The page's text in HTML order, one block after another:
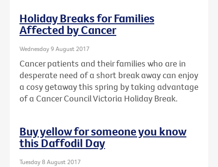
Holiday Breaks for Families
Affected by Cancer
Wednesday 9 August 2017
Cancer patients and their families who are in
desperate need of a short break away can enjoy
a cosy getaway this spring by taking advantage
of a Cancer Council Victoria Holiday Break.
Buy yellow for someone you know
this Daffodil Day
Tuesday 8 August 2017